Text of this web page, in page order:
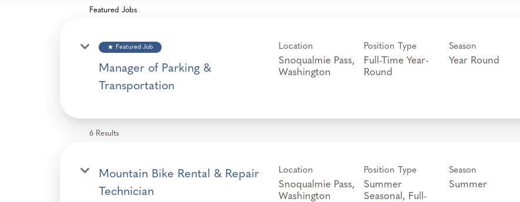
Featured Jobs
star Featured Job
Manager of Parking &
Transportation
Location
Snoqualmie Pass,
Position Type
Full-Time Year-
Round
Season
Year Round
6 Results
Mountain Bike Rental & Repair
Technician
Location
Snoqualmie Pass,
Position Type
Summer
Seasonal, Full-
Season
Summer